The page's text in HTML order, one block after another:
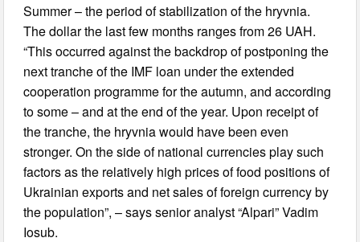
Summer – the period of stabilization of the hryvnia.
The dollar the last few months ranges from 26 UAH.
“This occurred against the backdrop of postponing the
next tranche of the IMF loan under the extended
cooperation programme for the autumn, and according
to some – and at the end of the year. Upon receipt of
the tranche, the hryvnia would have been even
stronger. On the side of national currencies play such
factors as the relatively high prices of food positions of
Ukrainian exports and net sales of foreign currency by
the population”, – says senior analyst “Alpari” Vadim
Iosub.